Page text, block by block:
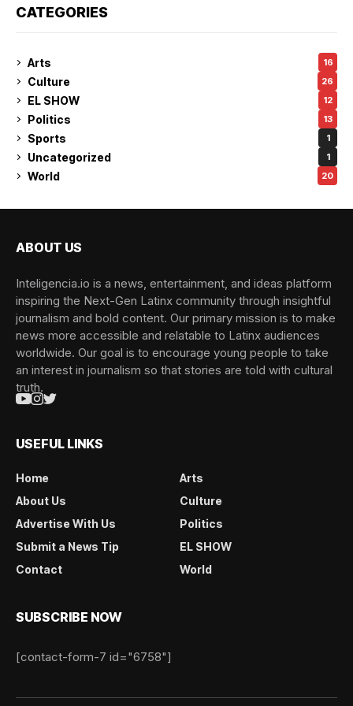
CATEGORIES
Arts 16
Culture 26
EL SHOW 12
Politics 13
Sports 1
Uncategorized 1
World 20
ABOUT US
Inteligencia.io is a news, entertainment, and ideas platform
inspiring the Next-Gen Latinx community through insightful
journalism and bold content. Our primary mission is to make
news more accessible and relatable to Latinx audiences
worldwide. Our goal is to encourage young people to take
an interest in journalism so that stories are told with cultural
truth.
USEFUL LINKS
Home
Arts
About Us
Culture
Advertise With Us
Politics
Submit a News Tip
EL SHOW
Contact
World
SUBSCRIBE NOW
[contact-form-7 id="6758"]